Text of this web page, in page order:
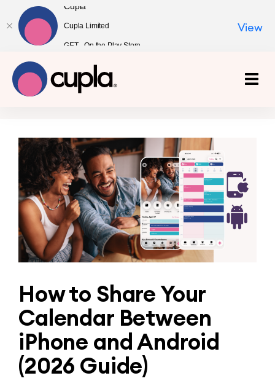
How to Share Your
Calendar Between
iPhone and Android
(2026 Guide)
Cupla
Cupla Limited
GET - On the Play Store
View